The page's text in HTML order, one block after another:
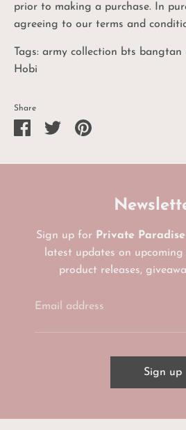
prior to making a purchase. In
agreeing to our terms and
Tags: army collection bts bangtan
Hobi
Share
ShareSharePin
Sign up for Private Paradise
latest updates on upcoming
product releases,
Email address
Sign up